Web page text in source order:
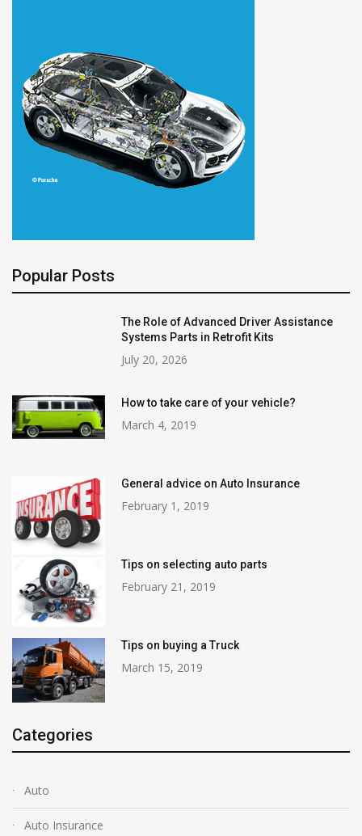
Popular Posts
The Role of Advanced Driver Assistance
Systems Parts in Retrofit Kits
July 20, 2026
How to take care of your vehicle?
March 4, 2019
General advice on Auto Insurance
February 1, 2019
Tips on selecting auto parts
February 21, 2019
Tips on buying a Truck
March 15, 2019
Categories
Auto
Auto Insurance